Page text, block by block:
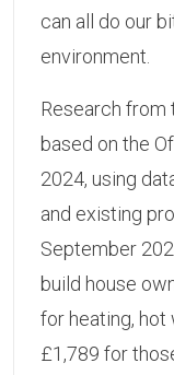
can all do our
environment.
Research from
based on the
2024, using
and existing
September
build house
for heating, hot
£1,789 for